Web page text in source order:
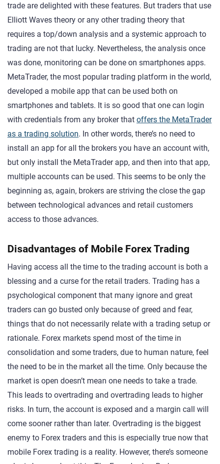
trade are delighted with these features. But traders that use
Elliott Waves theory or any other trading theory that
requires a top/down analysis and a systemic approach to
trading are not that lucky. Nevertheless, the analysis once
was done, monitoring can be done on smartphones apps.
MetaTrader, the most popular trading platform in the world,
developed a mobile app that can be used both on
smartphones and tablets. It is so good that one can login
with credentials from any broker that offers the MetaTrader
as a trading solution. In other words, there’s no need to
install an app for all the brokers you have an account with,
but only install the MetaTrader app, and then into that app,
multiple accounts can be used. This seems to be only the
beginning as, again, brokers are striving the close the gap
between technological advances and retail customers
access to those advances.
Disadvantages of Mobile Forex Trading
Having access all the time to the trading account is both a
blessing and a curse for the retail traders. Trading has a
psychological component that many ignore and great
traders can go busted only because of greed and fear,
things that do not necessarily relate with a trading setup or
rationale. Forex markets spend most of the time in
consolidation and some traders, due to human nature, feel
the need to be in the market all the time. Only because the
market is open doesn’t mean one needs to take a trade.
This leads to overtrading and overtrading leads to higher
risks. In turn, the account is exposed and a margin call will
come sooner rather than later. Overtrading is the biggest
enemy to Forex traders and this is especially true now that
mobile Forex trading is a reality. However, there’s someone